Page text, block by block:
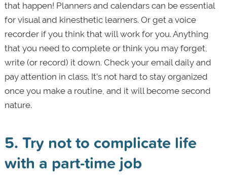
that happen! Planners and calendars can be essential
for visual and kinesthetic learners. Or get a voice
recorder if you think that will work for you. Anything
that you need to complete or think you may forget,
write (or record) it down. Check your email daily and
pay attention in class. It’s not hard to stay organized
once you make a routine, and it will become second
nature.
5. Try not to complicate life
with a part-time job